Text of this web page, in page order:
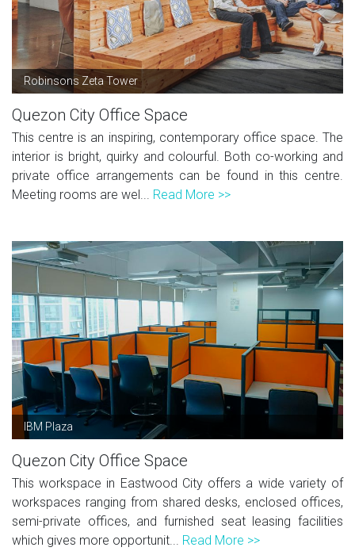
Robinsons Zeta Tower
Quezon City Office Space
This centre is an inspiring, contemporary office space. The
interior is bright, quirky and colourful. Both co-working and
private office arrangements can be found in this centre.
Meeting rooms are wel... Read More >>
IBM Plaza
Quezon City Office Space
This workspace in Eastwood City offers a wide variety of
workspaces ranging from shared desks, enclosed offices,
semi-private offices, and furnished seat leasing facilities
which gives more opportunit... Read More >>